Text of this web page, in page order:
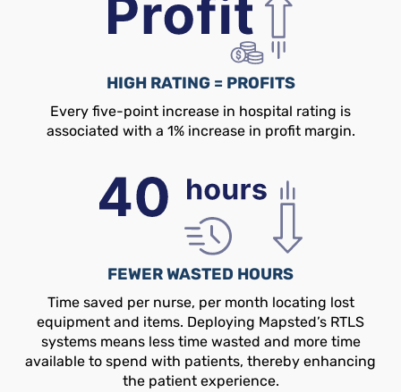
HIGH RATING = PROFITS
Every five-point increase in hospital rating is
associated with a 1% increase in profit margin.
FEWER WASTED HOURS
Time saved per nurse, per month locating lost
equipment and items. Deploying Mapsted’s RTLS
systems means less time wasted and more time
available to spend with patients, thereby enhancing
the patient experience.